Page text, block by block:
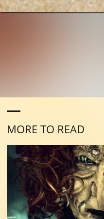
MORE TO READ